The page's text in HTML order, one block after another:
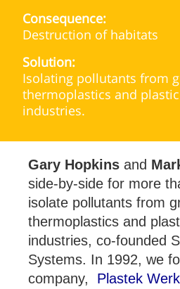
Consequence:
Destruction of habitats
Solution:
Isolating pollutants from
thermoplastics and
industries.
Gary Hopkins and
side-by-side for more
isolate pollutants from
thermoplastics and
industries, co-founded
Systems. In 1992, we
company, Plastek